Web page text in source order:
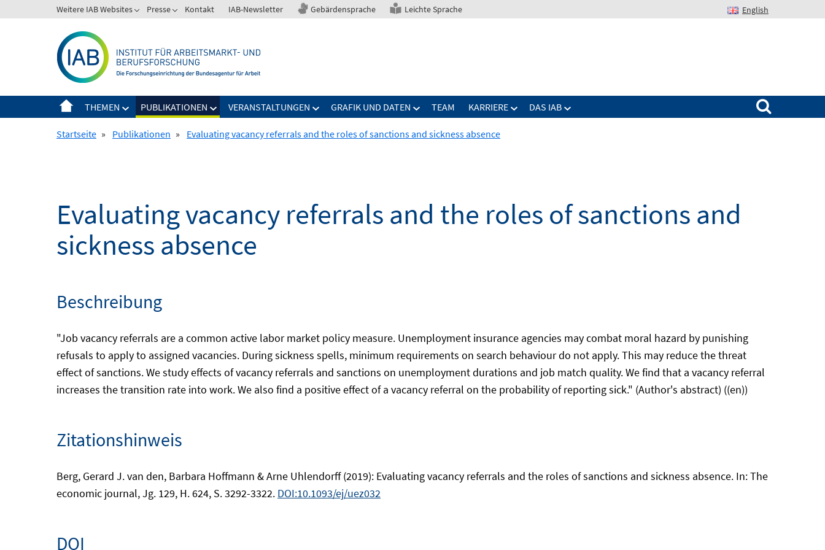
zum
Weitere IAB Websites Presse Kontakt IAB-Newsletter Gebärdensprache Leichte Sprache English
THEMEN PUBLIKATIONEN VERANSTALTUNGEN GRAFIK UND DATEN TEAM KARRIERE DAS IAB
Suchen nach:
Startseite » Publikationen » Evaluating vacancy referrals and the roles of sanctions and sickness absence
Evaluating vacancy referrals and the roles of sanctions and
sickness absence
Beschreibung
"Job vacancy referrals are a common active labor market policy measure. Unemployment insurance agencies may combat moral hazard by punishing
refusals to apply to assigned vacancies. During sickness spells, minimum requirements on search behaviour do not apply. This may reduce the threat
effect of sanctions. We study effects of vacancy referrals and sanctions on unemployment durations and job match quality. We find that a vacancy referral
increases the transition rate into work. We also find a positive effect of a vacancy referral on the probability of reporting sick." (Author's abstract) ((en))
Zitationshinweis
Berg, Gerard J. van den, Barbara Hoffmann & Arne Uhlendorff (2019): Evaluating vacancy referrals and the roles of sanctions and sickness absence. In: The
economic journal, Jg. 129, H. 624, S. 3292-3322. DOI:10.1093/ej/uez032
DOI